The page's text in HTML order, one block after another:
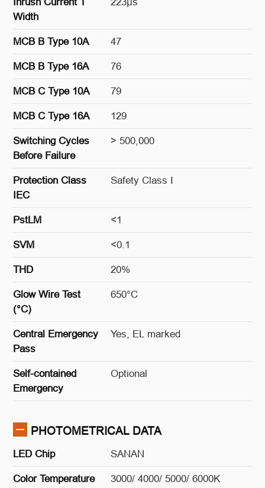
Width
MCB B Type 10A 47
MCB B Type 16A 76
MCB C Type 10A 79
MCB C Type 16A 129
Switching Cycles
Before Failure
> 500,000
Protection Class
IEC
Safety Class I
PstLM <1
SVM <0.1
THD 20%
Glow Wire Test
(°C)
650°C
Central Emergency
Pass
Yes, EL marked
Self-contained
Emergency
Optional
PHOTOMETRICAL DATA
LED Chip SANAN
Color Temperature 3000/ 4000/ 5000/ 6000K